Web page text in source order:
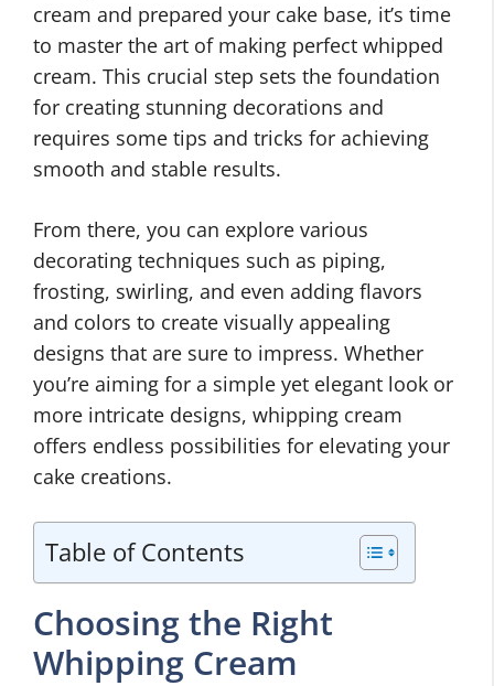
cream and prepared your cake base, it’s time
to master the art of making perfect whipped
cream. This crucial step sets the foundation
for creating stunning decorations and
requires some tips and tricks for achieving
smooth and stable results.
From there, you can explore various
decorating techniques such as piping,
frosting, swirling, and even adding flavors
and colors to create visually appealing
designs that are sure to impress. Whether
you’re aiming for a simple yet elegant look or
more intricate designs, whipping cream
offers endless possibilities for elevating your
cake creations.
Table of Contents
Choosing the Right
Whipping Cream